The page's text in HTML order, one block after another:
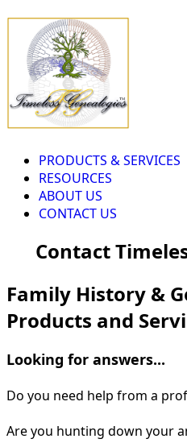
PRODUCTS & SERVICES
RESOURCES
ABOUT US
CONTACT US
Contact
Family History &
Products and
Looking for answers...
Do you need help from a
Are you hunting down your